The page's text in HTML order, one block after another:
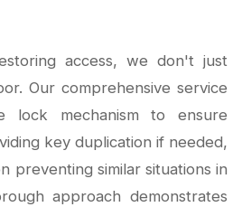
access, we don't just
Our comprehensive service
lock mechanism to ensure
key duplication if needed,
preventing similar situations in
approach demonstrates